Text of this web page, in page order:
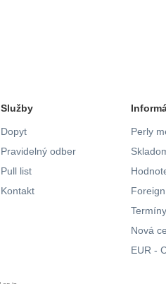
Služby
Dopyt
Pravidelný odber
Pull list
Kontakt
Perly
Nová
EUR -